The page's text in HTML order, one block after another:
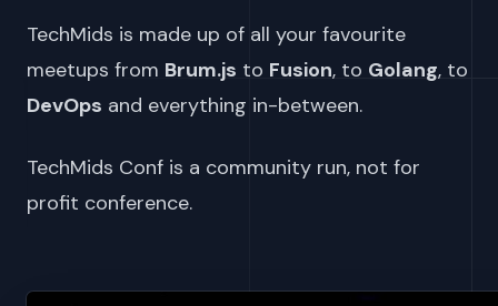
TechMids is made up of all your favourite
meetups from Brum.js to Fusion, to Golang, to
DevOps and everything in-between.
TechMids Conf is a community run, not for
profit conference.